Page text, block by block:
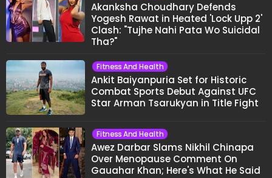
Akanksha Choudhary Defends
Yogesh Rawat in Heated 'Lock Upp 2'
Clash: "Tujhe Nahi Pata Wo Suicidal
Tha?"
Fitness And Health
Ankit Baiyanpuria Set for Historic
Combat Sports Debut Against UFC
Star Arman Tsarukyan in Title Fight
Fitness And Health
Awez Darbar Slams Nikhil Chinapa
Over Menopause Comment On
Gauahar Khan; Here's What He Said